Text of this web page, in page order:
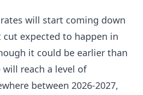
will start coming down
expected to happen in
it could be earlier than
reach a level of
between 2026-2027,